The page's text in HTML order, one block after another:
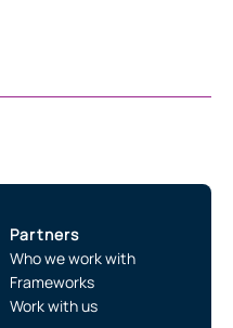
Partners
Who we work with
Frameworks
Work with us